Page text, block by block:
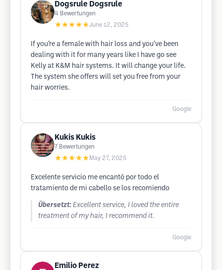
Dogsrule Dogsrule
4 Bewertungen
★★★★★June 12, 2025
If you’re a female with hair loss and you’ve been
dealing with it for many years like I have go see
Kelly at K&M hair systems. It will change your life.
The system she offers will set you free from your
hair worries.
Google
Kukis Kukis
7 Bewertungen
★★★★★ May 27, 2025
Excelente servicio me encantó por todo el
tratamiento de mi cabello se los recomiendo
Übersetzt: Excellent service, I loved the entire
treatment of my hair, I recommend it.
Google
Emilio Perez